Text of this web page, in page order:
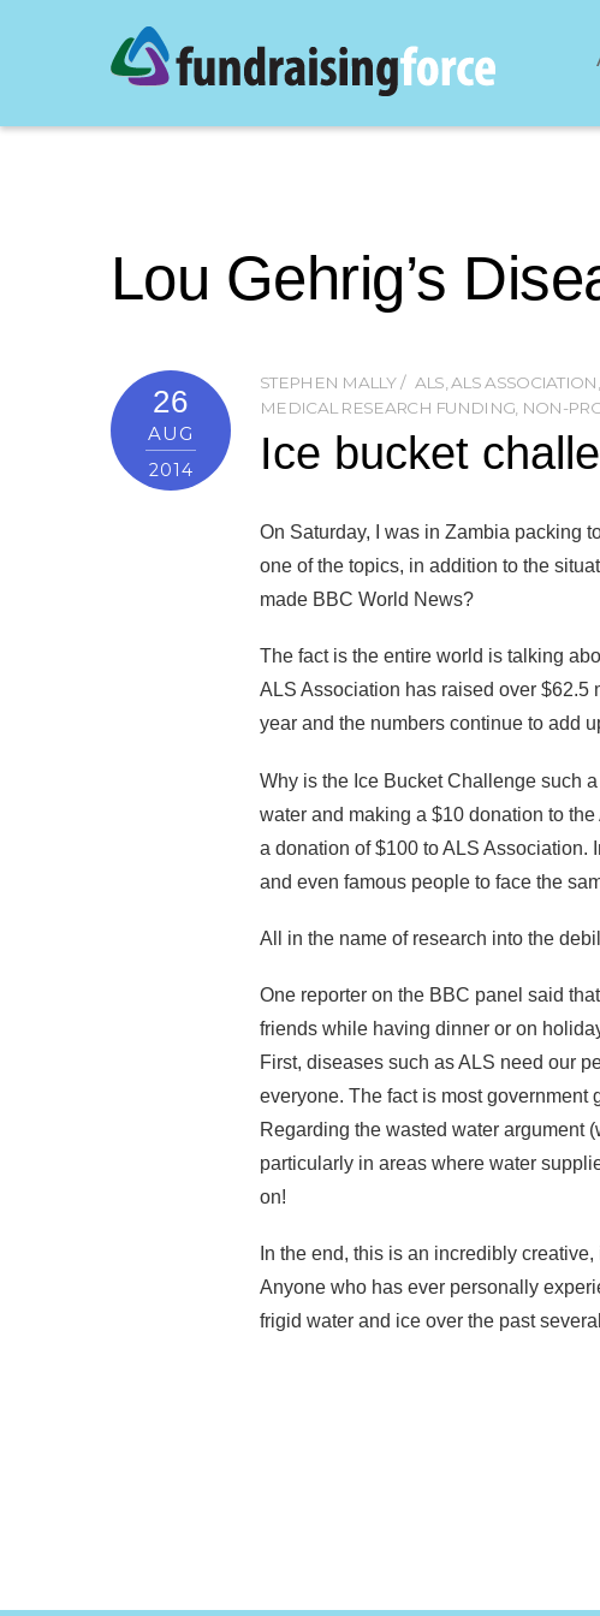
Lou Gehrig’s
26
AUG
2014
STEPHEN MALLY ALS ALS ASSOCIATION
MEDICAL RESEARCH FUNDING NON-
Ice bucket
On Saturday, I was in Zambia packing
one of the topics, in addition to the
made BBC World News?
The fact is the entire world is talking
ALS Association has raised over $62.5
year and the numbers continue to add
Why is the Ice Bucket Challenge such
water and making a $10 donation to
a donation of $100 to ALS
and even famous people to face the
All in the name of research into the
One reporter on the BBC panel said
friends while having dinner or on
First, diseases such as ALS need our
everyone. The fact is most government
Regarding the wasted water argument
particularly in areas where water
on!
In the end, this is an incredibly
Anyone who has ever personally
frigid water and ice over the past